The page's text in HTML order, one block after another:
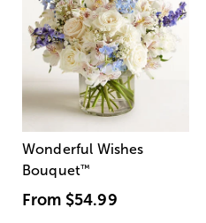
Wonderful Wishes
Bouquet™
From $54.99